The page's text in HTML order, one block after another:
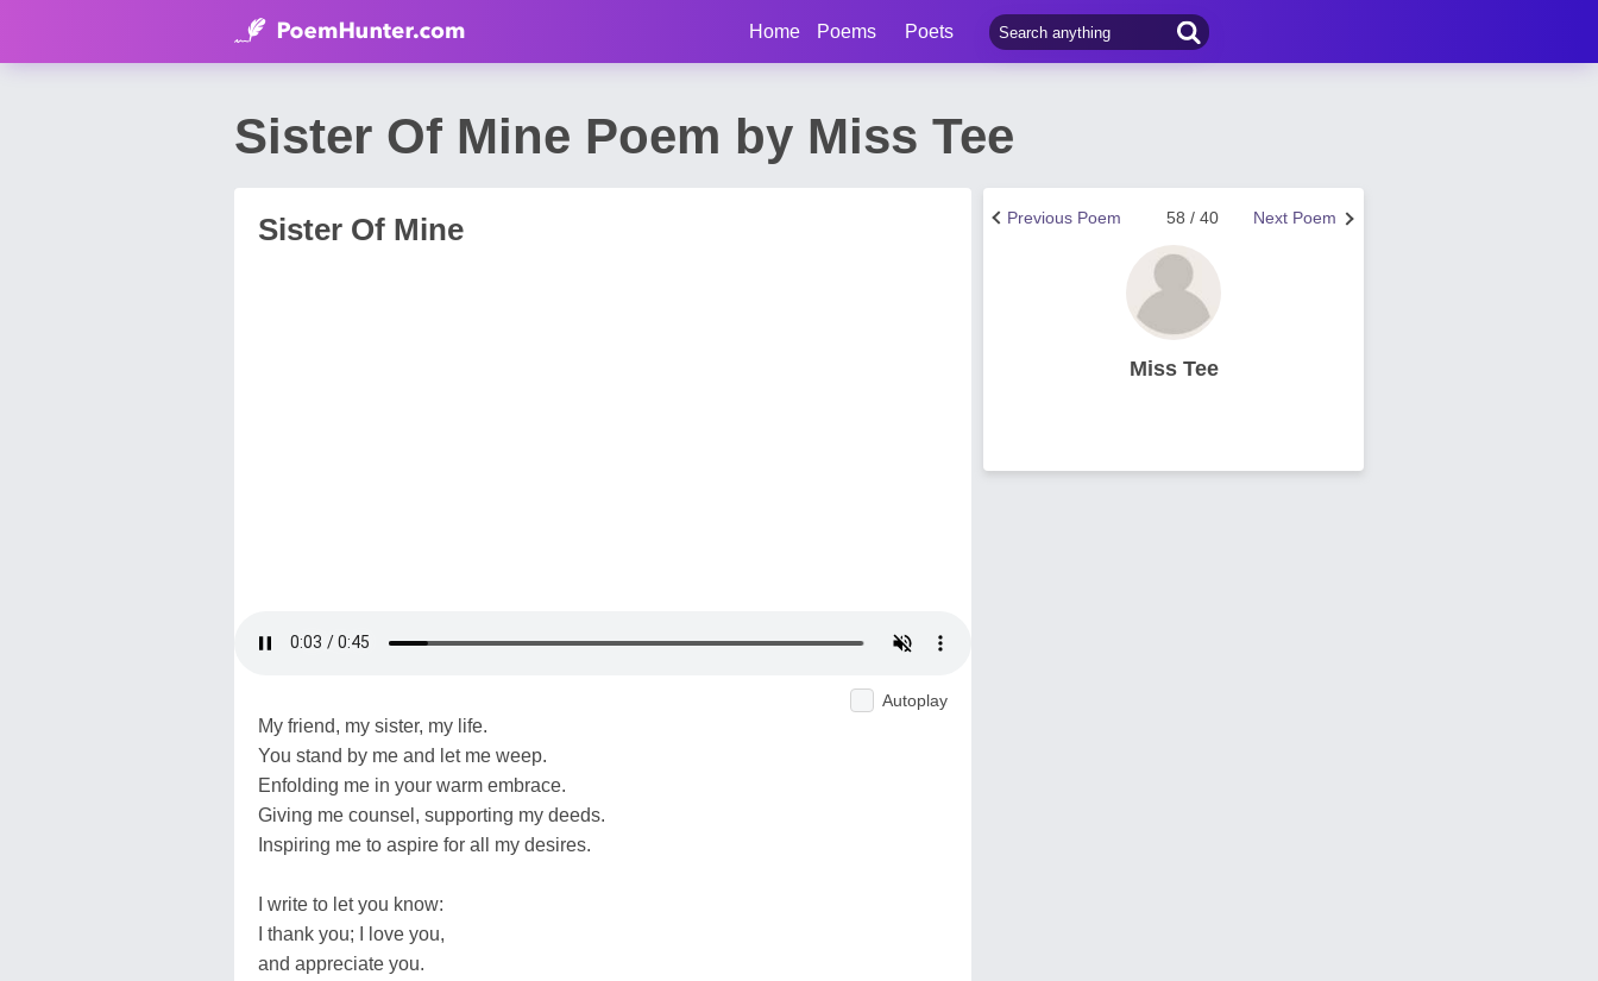
Home Poems Poets
Sister Of Mine Poem by Miss Tee
Sister Of Mine
Autoplay
My friend, my sister, my life.
You stand by me and let me weep.
Enfolding me in your warm embrace.
Giving me counsel, supporting my deeds.
Inspiring me to aspire for all my desires.
I write to let you know:
I thank you; I love you,
and appreciate you.
Next Poem
58 / 40
Previous Poem
Miss Tee